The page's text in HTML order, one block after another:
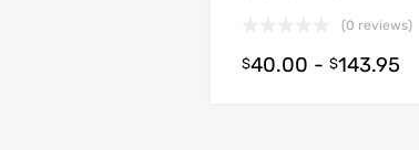
(0 reviews)
$40.00 - $143.95